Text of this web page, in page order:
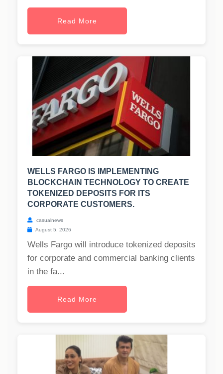
Read More
WELLS FARGO IS IMPLEMENTING
BLOCKCHAIN TECHNOLOGY TO CREATE
TOKENIZED DEPOSITS FOR ITS
CORPORATE CUSTOMERS.
casualnews
August 5, 2026
Wells Fargo will introduce tokenized deposits
for corporate and commercial banking clients
in the fa...
Read More